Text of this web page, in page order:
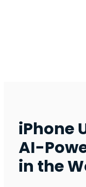
iPhone
AI-
in the